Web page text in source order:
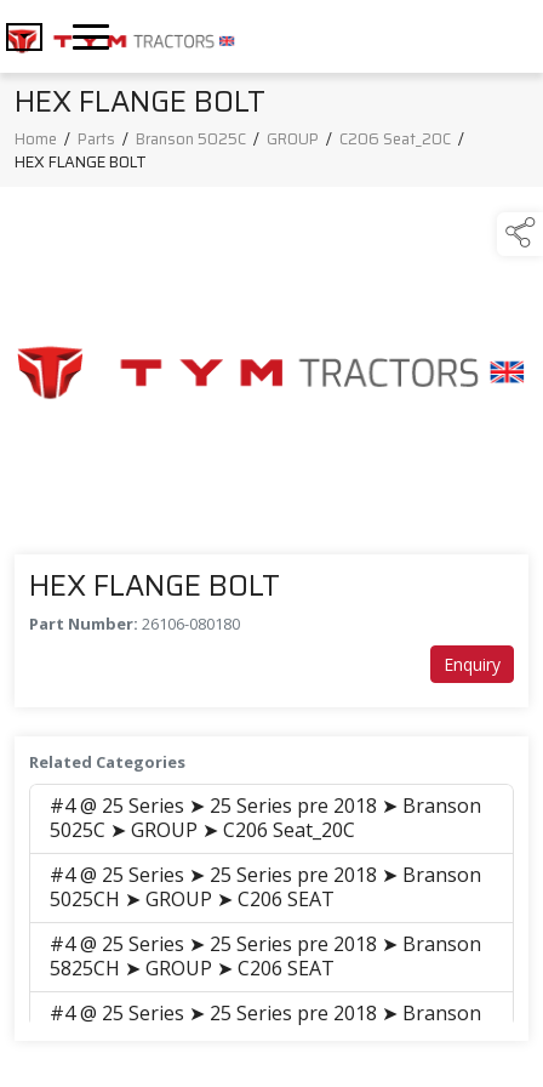
HEX FLANGE BOLT
Home / Parts / Branson 5025C / GROUP / C206 Seat_20C /
HEX FLANGE BOLT
HEX FLANGE BOLT
Part Number: 26106-080180
Enquiry
Related Categories
#4 @ 25 Series ➤ 25 Series pre 2018 ➤ Branson
5025C ➤ GROUP ➤ C206 Seat_20C
#4 @ 25 Series ➤ 25 Series pre 2018 ➤ Branson
5025CH ➤ GROUP ➤ C206 SEAT
#4 @ 25 Series ➤ 25 Series pre 2018 ➤ Branson
5825CH ➤ GROUP ➤ C206 SEAT
#4 @ 25 Series ➤ 25 Series pre 2018 ➤ Branson